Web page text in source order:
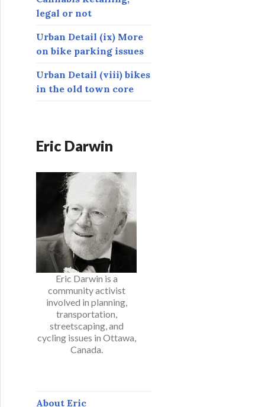
legal or not
Urban Detail (ix) More
on bike parking issues
Urban Detail (viii) bikes
in the old town core
Eric Darwin
Eric Darwin is a
community activist
involved in planning,
transportation,
streetscaping, and
cycling issues in Ottawa,
Canada.
About Eric